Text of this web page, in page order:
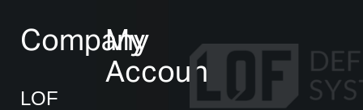
Company
LOF
My
Account